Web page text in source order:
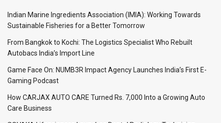
Indian Marine Ingredients Association (IMIA): Working Towards
Sustainable Fisheries for a Better Tomorrow
From Bangkok to Kochi: The Logistics Specialist Who Rebuilt
Autobacs India’s Import Line
Game Face On: NUMB3R Impact Agency Launches India’s First E-
Gaming Podcast
How CARJAX AUTO CARE Turned Rs. 7,000 Into a Growing Auto
Care Business